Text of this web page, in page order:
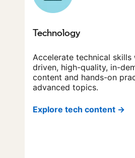
Technology
Accelerate technical
driven, high-quality, in-
content and hands-on
advanced topics.
Explore tech content →